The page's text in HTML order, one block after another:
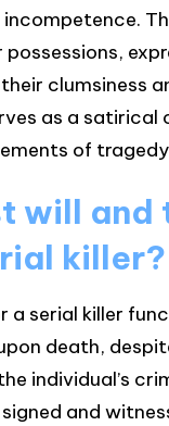
clumsiness
as a
of
will
killer?
a serial killer
death,
individual’s
and